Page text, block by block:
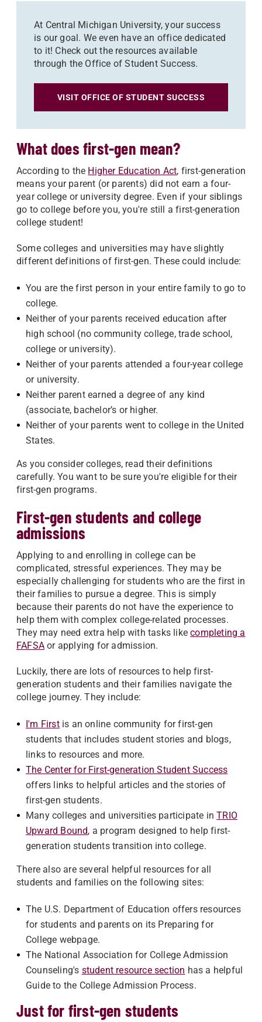
At Central Michigan University, your success
is our goal. We even have an office dedicated
to it! Check out the resources available
through the Office of Student Success.
VISIT OFFICE OF STUDENT SUCCESS
What does first-gen mean?
According to the Higher Education Act, first-generation
means your parent (or parents) did not earn a four-
year college or university degree. Even if your siblings
go to college before you, you're still a first-generation
college student!
Some colleges and universities may have slightly
different definitions of first-gen. These could include:
You are the first person in your entire family to go to
college.
Neither of your parents received education after
high school (no community college, trade school,
college or university).
Neither of your parents attended a four-year college
or university.
Neither parent earned a degree of any kind
(associate, bachelor’s or higher.
Neither of your parents went to college in the United
States.
As you consider colleges, read their definitions
carefully. You want to be sure you're eligible for their
first-gen programs.
First-gen students and college
admissions
Applying to and enrolling in college can be
complicated, stressful experiences. They may be
especially challenging for students who are the first in
their families to pursue a degree. This is simply
because their parents do not have the experience to
help them with complex college-related processes.
They may need extra help with tasks likecompleting a
FAFSA or applying for admission.
Luckily, there are lots of resources to help first-
generation students and their families navigate the
college journey. They include:
I'm Firstis an online community for first-gen
students that includes student stories and blogs,
links to resources and more.
The Center for First-generation Student Success
offers links to helpful articles and the stories of
first-gen students.
Many colleges and universities participate inTRIO
Upward Bound, a program designed to help first-
generation students transition into college.
There also are several helpful resources for all
students and families on the following sites:
The U.S. Department of Education offers resources
for students and parents on its Preparing for
College webpage.
The National Association for College Admission
Counseling's student resource section has a helpful
Guide to the College Admission Process.
Just for first-gen students